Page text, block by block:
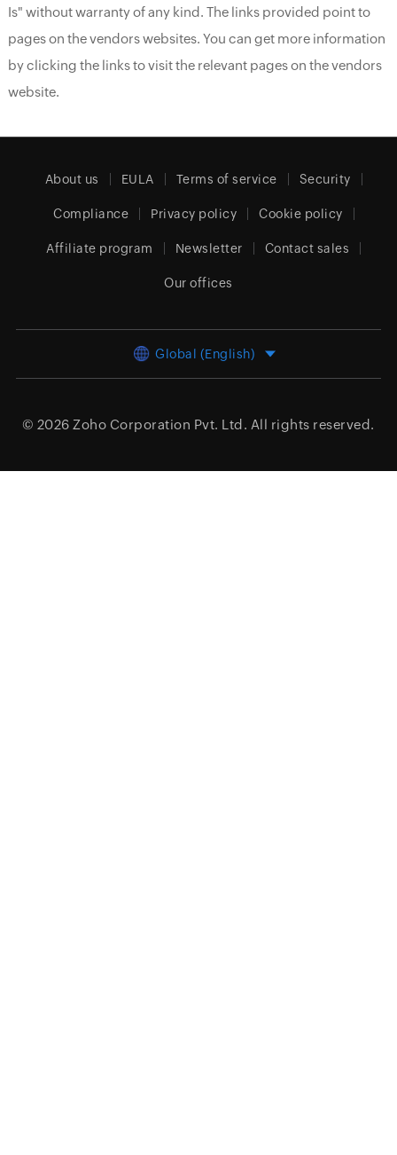
Is" without warranty of any kind. The links provided point to
pages on the vendors websites. You can get more information
by clicking the links to visit the relevant pages on the vendors
website.
About us EULA Terms of service Security
Compliance Privacy policy Cookie policy
Affiliate program Newsletter Contact sales
Our offices
Global (English)
© 2026 Zoho Corporation Pvt. Ltd. All rights reserved.